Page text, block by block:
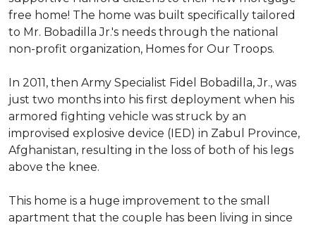
free home! The home was built specifically tailored
to Mr. Bobadilla Jr.'s needs through the national
non-profit organization, Homes for Our Troops.
In 2011, then Army Specialist Fidel Bobadilla, Jr., was
just two months into his first deployment when his
armored fighting vehicle was struck by an
improvised explosive device (IED) in Zabul Province,
Afghanistan, resulting in the loss of both of his legs
above the knee.
This home is a huge improvement to the small
apartment that the couple has been living in since